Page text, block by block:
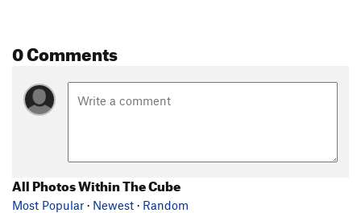
0 Comments
All Photos Within The Cube
Most Popular · Newest · Random